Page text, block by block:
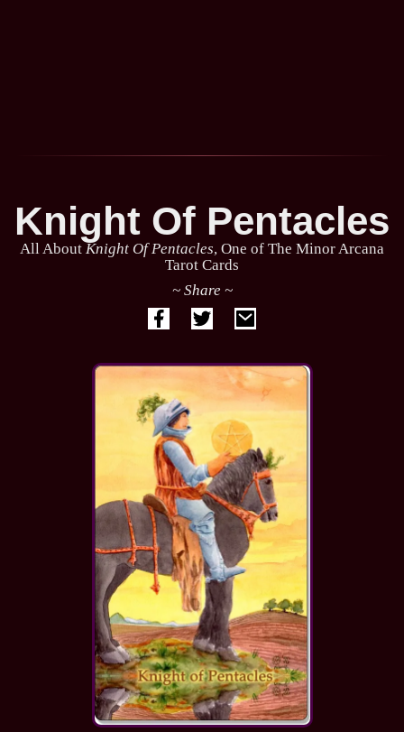
Knight Of Pentacles
All AboutKnight Of Pentacles, One of The Minor Arcana
Tarot Cards
~ Share ~